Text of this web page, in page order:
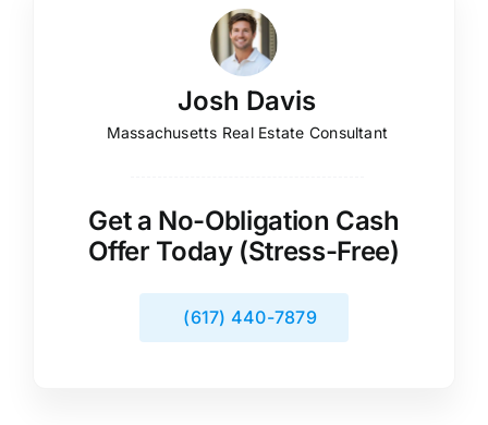
Josh Davis
Massachusetts Real Estate Consultant
Get a No-Obligation Cash
Offer Today (Stress-Free)
(617) 440-7879